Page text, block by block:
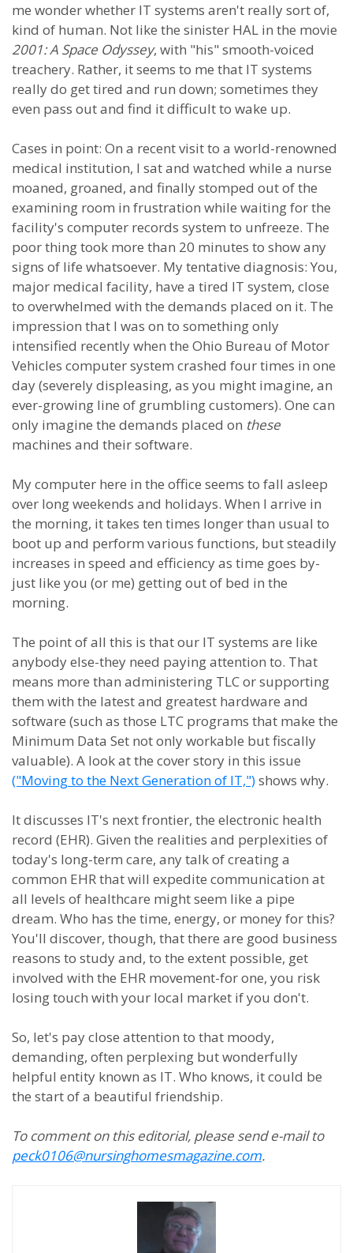
me wonder whether IT systems aren't really sort of,
kind of human. Not like the sinister HAL in the movie
2001: A Space Odyssey, with "his" smooth-voiced
treachery. Rather, it seems to me that IT systems
really do get tired and run down; sometimes they
even pass out and find it difficult to wake up.
Cases in point: On a recent visit to a world-renowned
medical institution, I sat and watched while a nurse
moaned, groaned, and finally stomped out of the
examining room in frustration while waiting for the
facility's computer records system to unfreeze. The
poor thing took more than 20 minutes to show any
signs of life whatsoever. My tentative diagnosis: You,
major medical facility, have a tired IT system, close
to overwhelmed with the demands placed on it. The
impression that I was on to something only
intensified recently when the Ohio Bureau of Motor
Vehicles computer system crashed four times in one
day (severely displeasing, as you might imagine, an
ever-growing line of grumbling customers). One can
only imagine the demands placed on these
machines and their software.
My computer here in the office seems to fall asleep
over long weekends and holidays. When I arrive in
the morning, it takes ten times longer than usual to
boot up and perform various functions, but steadily
increases in speed and efficiency as time goes by-
just like you (or me) getting out of bed in the
morning.
The point of all this is that our IT systems are like
anybody else-they need paying attention to. That
means more than administering TLC or supporting
them with the latest and greatest hardware and
software (such as those LTC programs that make the
Minimum Data Set not only workable but fiscally
valuable). A look at the cover story in this issue
("Moving to the Next Generation of IT,")shows why.
It discusses IT's next frontier, the electronic health
record (EHR). Given the realities and perplexities of
today's long-term care, any talk of creating a
common EHR that will expedite communication at
all levels of healthcare might seem like a pipe
dream. Who has the time, energy, or money for this?
You'll discover, though, that there are good business
reasons to study and, to the extent possible, get
involved with the EHR movement-for one, you risk
losing touch with your local market if you don't.
So, let's pay close attention to that moody,
demanding, often perplexing but wonderfully
helpful entity known as IT. Who knows, it could be
the start of a beautiful friendship.
To comment on this editorial, please send e-mail to
peck0106@nursinghomesmagazine.com.